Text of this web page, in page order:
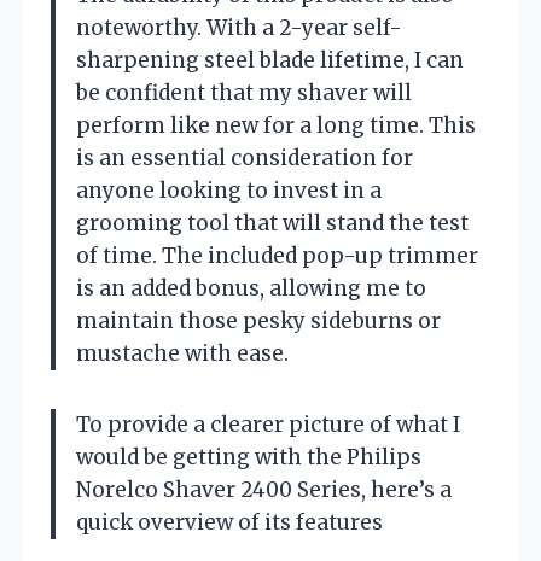
noteworthy. With a 2-year self-
sharpening steel blade lifetime, I can
be confident that my shaver will
perform like new for a long time. This
is an essential consideration for
anyone looking to invest in a
grooming tool that will stand the test
of time. The included pop-up trimmer
is an added bonus, allowing me to
maintain those pesky sideburns or
mustache with ease.
To provide a clearer picture of what I
would be getting with the Philips
Norelco Shaver 2400 Series, here’s a
quick overview of its features